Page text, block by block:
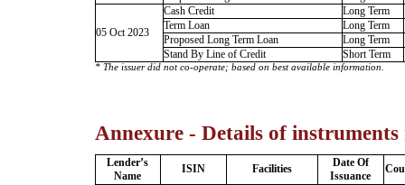
05 Oct 2023
Cash Credit
Long Term
Term Loan
Long Term
Proposed Long Term Loan
Long Term
Stand By Line of Credit
Short Term
* The issuer did not co-operate; based on best available information.
Annexure - Details of instruments
Lender’s
Name
ISIN Facilities
Date Of
Issuance